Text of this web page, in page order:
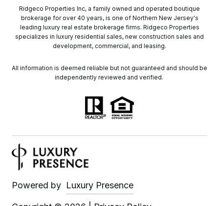
Ridgeco Properties Inc, a family owned and operated boutique
brokerage for over 40 years, is one of Northern New Jersey's
leading luxury real estate brokerage firms. Ridgeco Properties
specializes in luxury residential sales, new construction sales and
development, commercial, and leasing.
All information is deemed reliable but not guaranteed and should be
independently reviewed and verified.
Powered by Luxury Presence